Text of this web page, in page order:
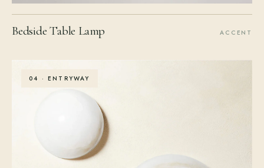
Bedside Table Lamp ACCENT
04 · ENTRYWAY